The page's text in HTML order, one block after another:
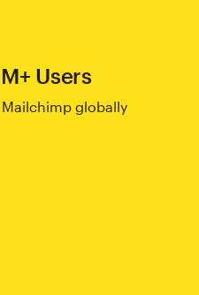
Users
globally